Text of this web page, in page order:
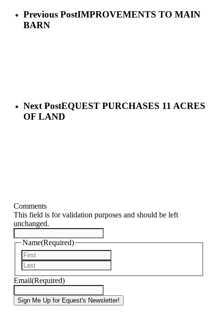
Previous PostIMPROVEMENTS TO MAIN
BARN
Next PostEQUEST PURCHASES 11 ACRES
OF LAND
Comments
This field is for validation purposes and should be left
unchanged.
Name(Required)
Email(Required)